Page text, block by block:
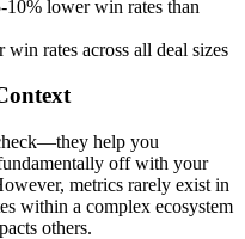
lower win rates than
win rates across all deal sizes
help you
off with your
metrics rarely exist in
within a complex ecosystem
others.